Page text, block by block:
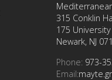
315 Conklin
175
Newark, NJ
Phone: 973-
Email: